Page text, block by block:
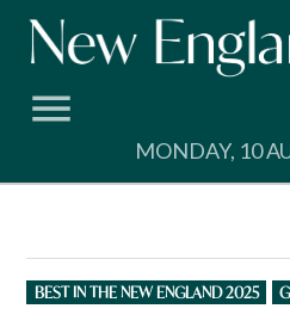
Skip
MONDAY, 10
POSTED
IN
BEST IN THE NEW ENGLAND 2025